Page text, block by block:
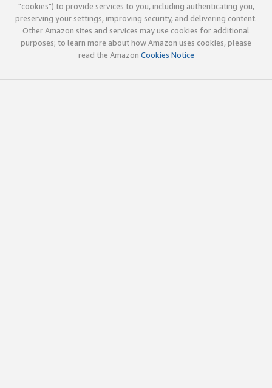
"cookies") to provide services to you, including authenticating you,
preserving your settings, improving security, and delivering content.
Other Amazon sites and services may use cookies for additional
purposes; to learn more about how Amazon uses cookies, please
read the Amazon Cookies Notice